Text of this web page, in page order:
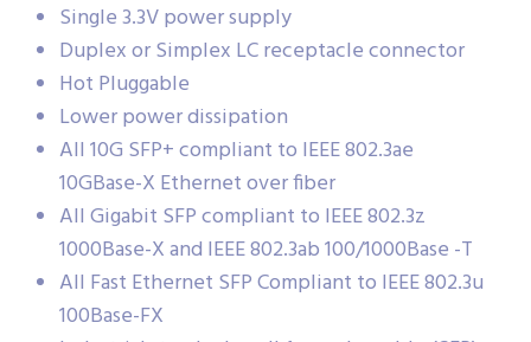
Single 3.3V power supply
Duplex or Simplex LC receptacle connector
Hot Pluggable
Lower power dissipation
All 10G SFP+ compliant to IEEE 802.3ae
10GBase-X Ethernet over fiber
All Gigabit SFP compliant to IEEE 802.3z
1000Base-X and IEEE 802.3ab 100/1000Base -T
All Fast Ethernet SFP Compliant to IEEE 802.3u
100Base-FX